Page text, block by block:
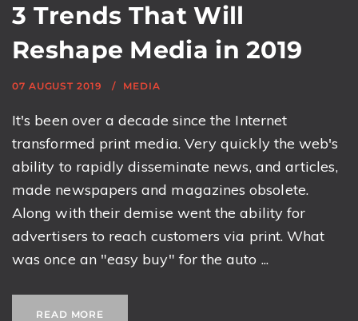
3 Trends That Will
Reshape Media in 2019
07 AUGUST 2019 MEDIA
It's been over a decade since the Internet
transformed print media. Very quickly the web's
ability to rapidly disseminate news, and articles,
made newspapers and magazines obsolete.
Along with their demise went the ability for
advertisers to reach customers via print. What
was once an "easy buy" for the auto ...
READ MORE